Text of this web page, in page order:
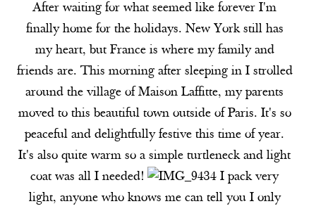
After waiting for what seemed like forever I'm
finally home for the holidays. New York still has
my heart, but France is where my family and
friends are. This morning after sleeping in I strolled
around the village of Maison Laffitte, my parents
moved to this beautiful town outside of Paris. It's so
peaceful and delightfully festive this time of year.
It's also quite warm so a simple turtleneck and light
coat was all I needed!
I pack very
light, anyone who knows me can tell you I only